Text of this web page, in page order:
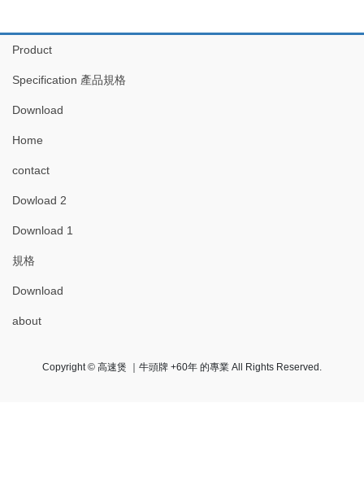
Product
Specification 產品規格
Download
Home
contact
Dowload 2
Download 1
規格
Download
about
Copyright © 高速煲 ｜牛頭牌 +60年 的專業 All Rights Reserved.